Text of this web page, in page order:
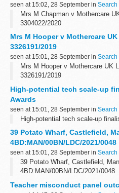
seen at 15:02, 28 September in Search
Mrs M Chapman v Mothercare
3304022/2020
Mrs M Hooper v Mothercare
3326191/2019
seen at 15:01, 28 September in Search
Mrs M Hooper v Mothercare UK
3326191/2019
High-potential tech scale-up
Awards
seen at 15:01, 28 September in Search
High-potential tech scale-up
39 Potato Wharf, Castlefield,
4BD:MAN/00BN/LDC/2021/0048
seen at 15:01, 28 September in Search
39 Potato Wharf, Castlefield,
4BD:MAN/00BN/LDC/2021/0048
Teacher misconduct panel